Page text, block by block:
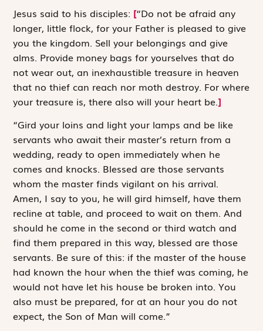
Jesus said to his disciples: [“Do not be afraid any
longer, little flock, for your Father is pleased to give
you the kingdom. Sell your belongings and give
alms. Provide money bags for yourselves that do
not wear out, an inexhaustible treasure in heaven
that no thief can reach nor moth destroy. For where
your treasure is, there also will your heart be.]
“Gird your loins and light your lamps and be like
servants who await their master’s return from a
wedding, ready to open immediately when he
comes and knocks. Blessed are those servants
whom the master finds vigilant on his arrival.
Amen, I say to you, he will gird himself, have them
recline at table, and proceed to wait on them. And
should he come in the second or third watch and
find them prepared in this way, blessed are those
servants. Be sure of this: if the master of the house
had known the hour when the thief was coming, he
would not have let his house be broken into. You
also must be prepared, for at an hour you do not
expect, the Son of Man will come.”